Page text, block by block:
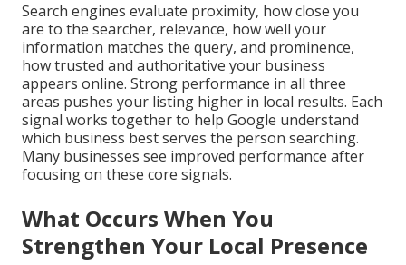
Search engines evaluate proximity, how close you
are to the searcher, relevance, how well your
information matches the query, and prominence,
how trusted and authoritative your business
appears online. Strong performance in all three
areas pushes your listing higher in local results. Each
signal works together to help Google understand
which business best serves the person searching.
Many businesses see improved performance after
focusing on these core signals.
What Occurs When You
Strengthen Your Local Presence